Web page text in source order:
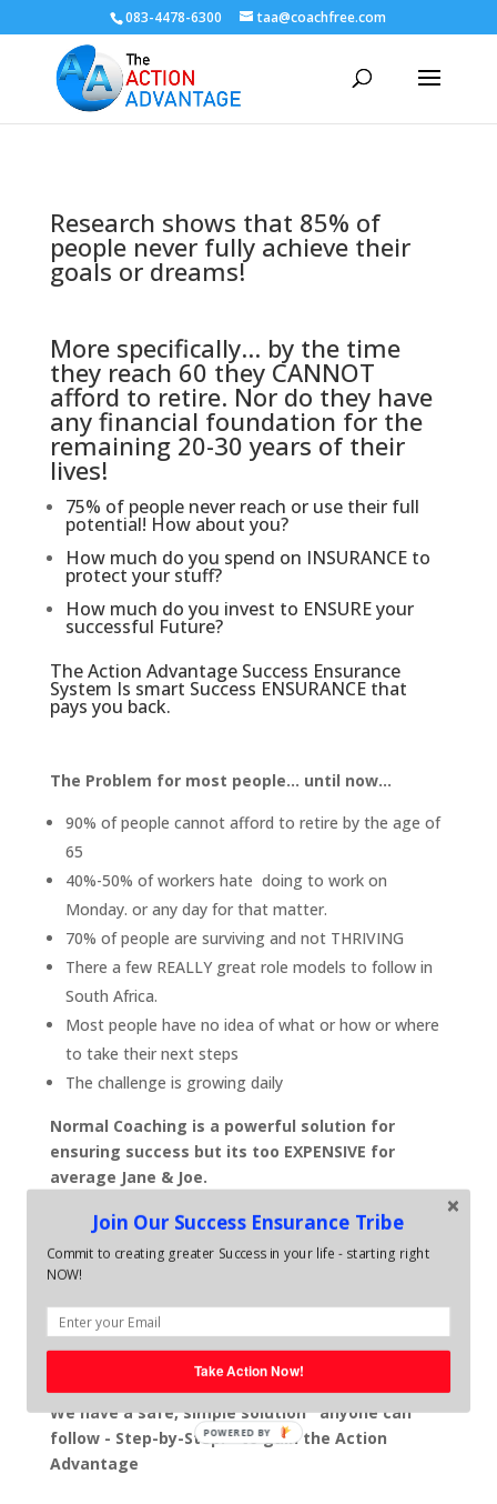
083-4478-6300 taa@coachfree.com
Research shows that 85% of
people never fully achieve their
goals or dreams!
More specifically... by the time
they reach 60 they CANNOT
afford to retire. Nor do they have
any financial foundation for the
remaining 20-30 years of their
lives!
75% of people never reach or use their full
potential! How about you?
How much do you spend on INSURANCE to
protect your stuff?
How much do you invest to ENSURE your
successful Future?
The Action Advantage Success Ensurance
System Is smart Success ENSURANCE that
pays you back.
The Problem for most people... until now...
90% of people cannot afford to retire by the age of
65
40%-50% of workers hate doing to work on
Monday. or any day for that matter.
70% of people are surviving and not THRIVING
There a few REALLY great role models to follow in
South Africa.
Most people have no idea of what or how or where
to take their next steps
The challenge is growing daily
Normal Coaching is a powerful solution for
ensuring success but its too EXPENSIVE for
average Jane & Joe.
With Average life coaching sessions costing around
R1800 - 2800 per month and business coaching
sessions averaging out at around R6,000-R8000 per
resources to invest in themselves. .. even though they
know, self development is vital for ensuring their
We have a safe, simple solution anyone can
follow - Step-by-Step. - to gain the Action
Advantage
Join Our Success Ensurance Tribe
Commit to creating greater Success in your life - starting right
NOW!
Take Action Now!
POWERED BY